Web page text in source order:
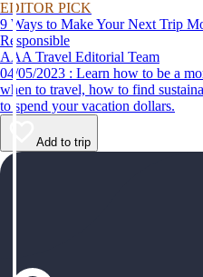
EDITOR PICK
9 Ways to Make Your Next Trip
Responsible
AAA Travel Editorial Team
04/05/2023 : Learn how to be a more responsible tourist, with tips for
when to travel, how to find
to spend your vacation dollars.
Add to trip